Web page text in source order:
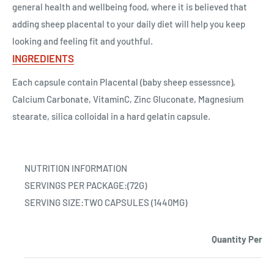
general health and wellbeing food, where it is believed that
adding sheep placental to your daily diet will help you keep
looking and feeling fit and youthful.
INGREDIENTS
Each capsule contain Placental (baby sheep essessnce),
Calcium Carbonate, VitaminC, Zinc Gluconate, Magnesium
stearate, silica colloidal in a hard gelatin capsule.
NUTRITION INFORMATION
SERVINGS PER PACKAGE:(72G)
SERVING SIZE:TWO CAPSULES (1440MG)
Quantity Per